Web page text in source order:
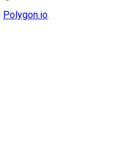
Polygon.io.